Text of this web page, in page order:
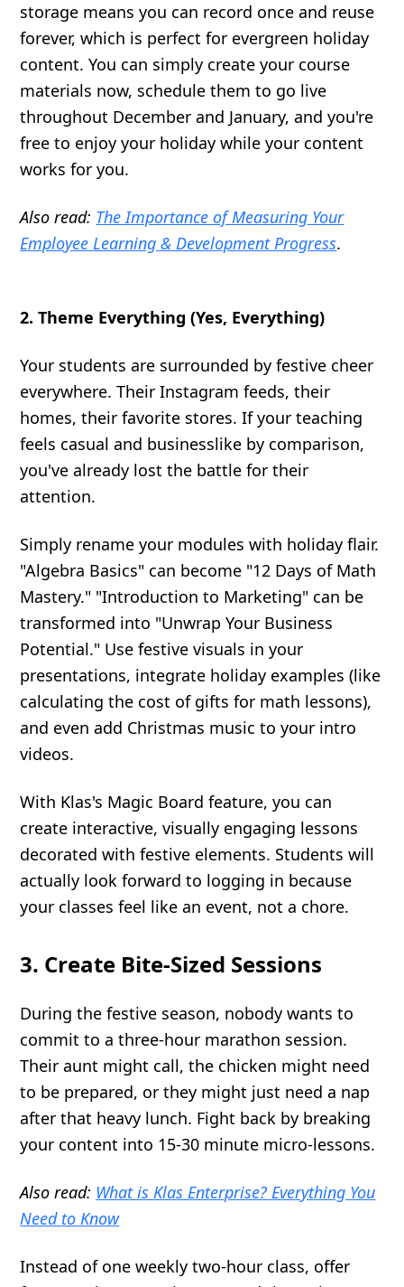
storage means you can record once and reuse
forever, which is perfect for evergreen holiday
content. You can simply create your course
materials now, schedule them to go live
throughout December and January, and you're
free to enjoy your holiday while your content
works for you.
Also read: The Importance of Measuring Your
Employee Learning & Development Progress.
2. Theme Everything (Yes, Everything)
Your students are surrounded by festive cheer
everywhere. Their Instagram feeds, their
homes, their favorite stores. If your teaching
feels casual and businesslike by comparison,
you've already lost the battle for their
attention.
Simply rename your modules with holiday flair.
"Algebra Basics" can become "12 Days of Math
Mastery." "Introduction to Marketing" can be
transformed into "Unwrap Your Business
Potential." Use festive visuals in your
presentations, integrate holiday examples (like
calculating the cost of gifts for math lessons),
and even add Christmas music to your intro
videos.
With Klas's Magic Board feature, you can
create interactive, visually engaging lessons
decorated with festive elements. Students will
actually look forward to logging in because
your classes feel like an event, not a chore.
3. Create Bite-Sized Sessions
During the festive season, nobody wants to
commit to a three-hour marathon session.
Their aunt might call, the chicken might need
to be prepared, or they might just need a nap
after that heavy lunch. Fight back by breaking
your content into 15-30 minute micro-lessons.
Also read: What is Klas Enterprise? Everything You
Need to Know
Instead of one weekly two-hour class, offer